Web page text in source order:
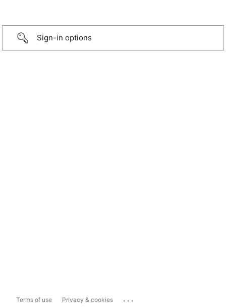
Sign-in options
Terms of use Privacy & cookies ...